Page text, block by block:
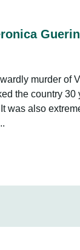
Guerin
murder of
the country 30
was also